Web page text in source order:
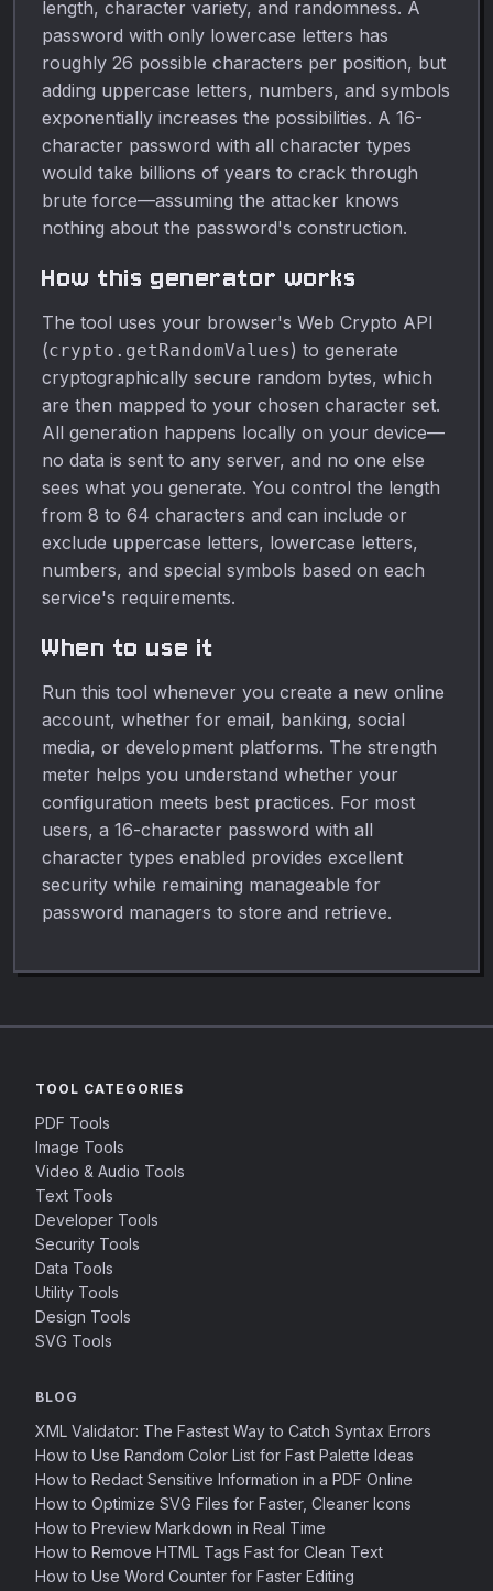
length, character variety, and randomness. A
password with only lowercase letters has
roughly 26 possible characters per position, but
adding uppercase letters, numbers, and symbols
exponentially increases the possibilities. A 16-
character password with all character types
would take billions of years to crack through
brute force—assuming the attacker knows
nothing about the password's construction.
How this generator works
The tool uses your browser's Web Crypto API
(crypto.getRandomValues) to generate
cryptographically secure random bytes, which
are then mapped to your chosen character set.
All generation happens locally on your device—
no data is sent to any server, and no one else
sees what you generate. You control the length
from 8 to 64 characters and can include or
exclude uppercase letters, lowercase letters,
numbers, and special symbols based on each
service's requirements.
When to use it
Run this tool whenever you create a new online
account, whether for email, banking, social
media, or development platforms. The strength
meter helps you understand whether your
configuration meets best practices. For most
users, a 16-character password with all
character types enabled provides excellent
security while remaining manageable for
password managers to store and retrieve.
TOOL CATEGORIES
PDF Tools
Image Tools
Video & Audio Tools
Text Tools
Developer Tools
Security Tools
Data Tools
Utility Tools
Design Tools
SVG Tools
BLOG
XML Validator: The Fastest Way to Catch Syntax Errors
How to Use Random Color List for Fast Palette Ideas
How to Redact Sensitive Information in a PDF Online
How to Optimize SVG Files for Faster, Cleaner Icons
How to Preview Markdown in Real Time
How to Remove HTML Tags Fast for Clean Text
How to Use Word Counter for Faster Editing